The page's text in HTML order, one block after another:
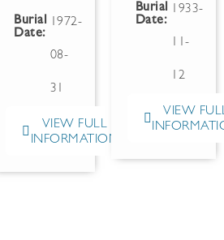
Burial
Date:
1972-
08-
31
VIEW FULL
INFORMATION
Burial
Date:
1933-
11-
12
VIEW